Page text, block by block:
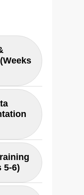
with
is to
and
AI
5-6)